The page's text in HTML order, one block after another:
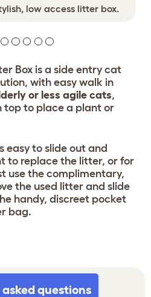
low access litter box.
Box is a side entry cat
with easy walk in
or less agile cats,
top to place a plant or
easy to slide out and
to replace the litter, or for
use the complimentary,
the used litter and slide
handy, discreet pocket
bag.
questions